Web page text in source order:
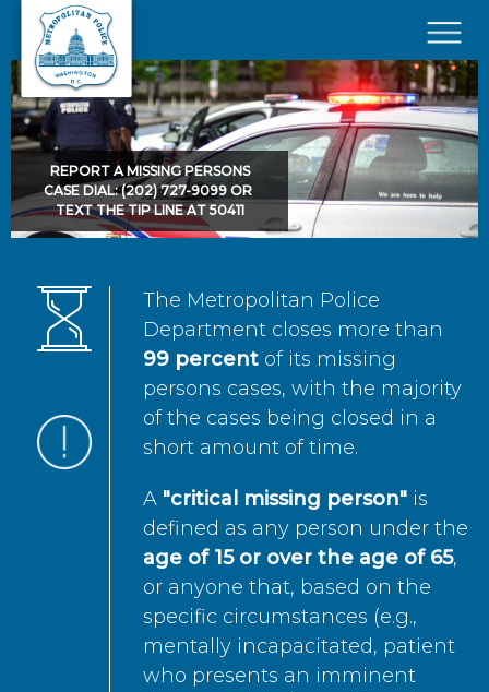
Skip to main content
×
REPORT A MISSING PERSONS
CASE DIAL: (202) 727-9099 OR
TEXT THE TIP LINE AT 50411
The Metropolitan Police
Department closes more than
99 percent of its missing
persons cases, with the majority
of the cases being closed in a
short amount of time.
A "critical missing person" is
defined as any person under the
age of 15 or over the age of 65,
or anyone that, based on the
specific circumstances (e.g.,
mentally incapacitated, patient
who presents an imminent